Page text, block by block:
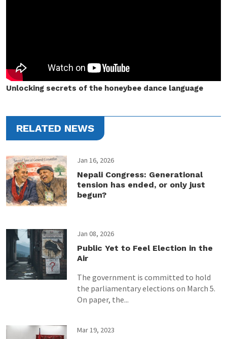
Unlocking secrets of the honeybee dance language
RELATED NEWS
Jan 16, 2026
Nepali Congress: Generational
tension has ended, or only just
begun?
Jan 08, 2026
Public Yet to Feel Election in the
Air
The government is committed to hold
the parliamentary elections on March 5.
On paper, the...
Mar 19, 2023